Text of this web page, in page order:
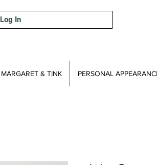
Log In
MARGARET & TINK PERSONAL